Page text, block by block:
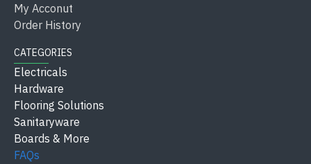
Type
Model / Size
Keys /
Thickness
Application
My Acconut
Order History
CATEGORIES
Electricals
Hardware
Flooring Solutions
Sanitaryware
Boards & More
FAQs